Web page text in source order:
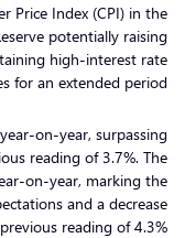
Price Index (CPI) in the
potentially raising
high-interest rate
for an extended period.
on-year, surpassing
reading of 3.7%. The
on-year, marking the
and a decrease
reading of 4.3%.